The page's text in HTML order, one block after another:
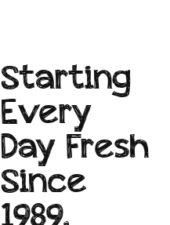
Starting
Every
Day Fresh
Since